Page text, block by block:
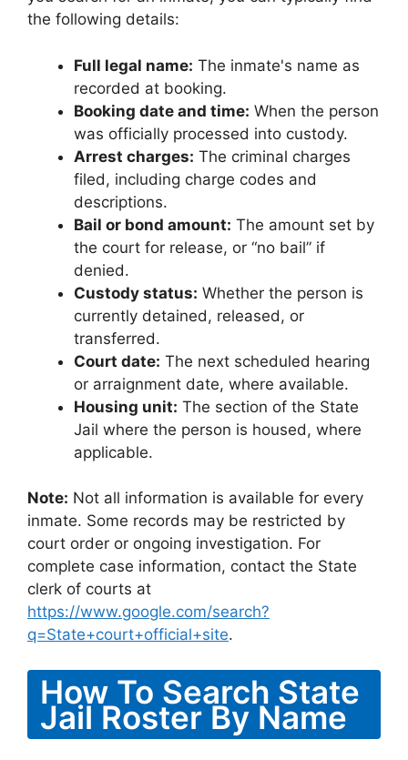
the following details:
Full legal name: The inmate's name as
recorded at booking.
Booking date and time: When the person
was officially processed into custody.
Arrest charges: The criminal charges
filed, including charge codes and
descriptions.
Bail or bond amount: The amount set by
the court for release, or “no bail” if
denied.
Custody status: Whether the person is
currently detained, released, or
transferred.
Court date: The next scheduled hearing
or arraignment date, where available.
Housing unit: The section of the State
Jail where the person is housed, where
applicable.
Note: Not all information is available for every
inmate. Some records may be restricted by
court order or ongoing investigation. For
complete case information, contact the State
clerk of courts at
https://www.google.com/search?
q=State+court+official+site.
How To Search State
Jail Roster By Name